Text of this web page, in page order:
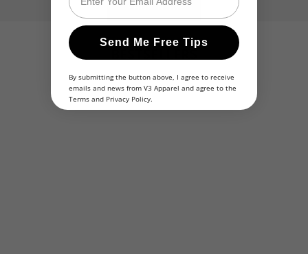
SHOP NOW
BESTSELLERS
BESTSELLER
Send Me Free Tips
By submitting the button above, I agree to receive
emails and news from V3 Apparel and agree to the
Terms and Privacy Policy.